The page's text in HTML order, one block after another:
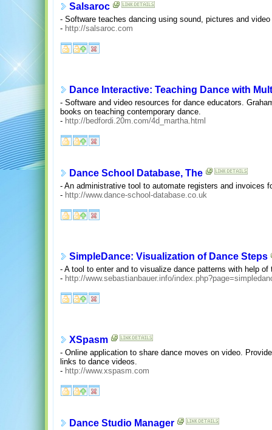
Salsaroc
- Software teaches dancing using sound, pictures and
- http://salsaroc.com
Dance Interactive: Teaching Dance with
- Software and video resources for dance educators.
books on teaching contemporary dance.
- http://bedfordi.20m.com/4d_martha.html
Dance School Database, The
- An administrative tool to automate registers and invoices
- http://www.dance-school-database.co.uk
SimpleDance: Visualization of Dance Steps
- A tool to enter and to visualize dance patterns with help of
- http://www.sebastianbauer.info/
XSpasm
- Online application to share dance moves on video.
links to dance videos.
- http://www.xspasm.com
Dance Studio Manager